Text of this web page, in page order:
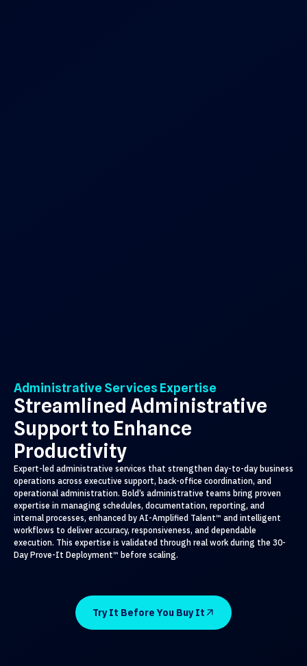
Administrative Services Expertise
Streamlined Administrative
Support to Enhance
Productivity
Expert-led administrative services that strengthen day-to-day business
operations across executive support, back-office coordination, and
operational administration. Bold’s administrative teams bring proven
expertise in managing schedules, documentation, reporting, and
internal processes, enhanced by AI-Amplified Talent™ and intelligent
workflows to deliver accuracy, responsiveness, and dependable
execution. This expertise is validated through real work during the 30-
Day Prove-It Deployment™ before scaling.
Try It Before You Buy It